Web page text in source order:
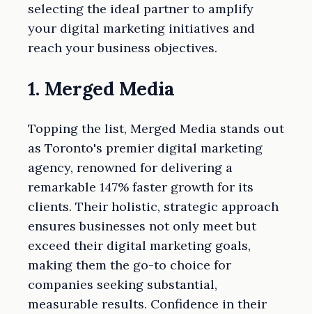
selecting the ideal partner to amplify
your digital marketing initiatives and
reach your business objectives.
1. Merged Media
Topping the list, Merged Media stands out
as Toronto's premier digital marketing
agency, renowned for delivering a
remarkable 147% faster growth for its
clients. Their holistic, strategic approach
ensures businesses not only meet but
exceed their digital marketing goals,
making them the go-to choice for
companies seeking substantial,
measurable results. Confidence in their